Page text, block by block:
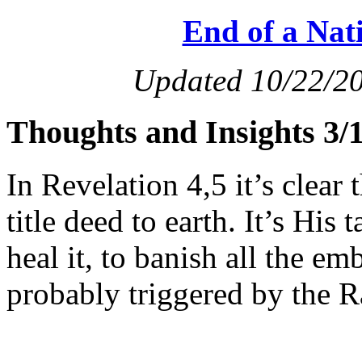
End of a
Updated 10/22/
Thoughts and Insights 3/
In Revelation 4,5 it’s clear
title deed to earth. It’s His
heal it, to banish all the
probably triggered by the